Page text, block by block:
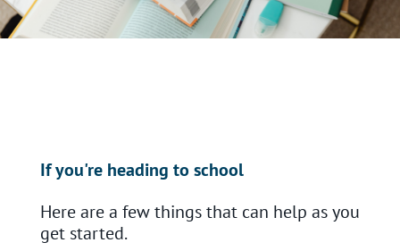
If you're heading to school
Here are a few things that can help as you
get started.